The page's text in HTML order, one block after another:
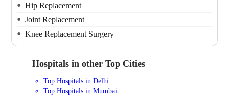
Hip Replacement
Joint Replacement
Knee Replacement Surgery
Hospitals in other Top Cities
Top Hospitals in Delhi
Top Hospitals in Mumbai